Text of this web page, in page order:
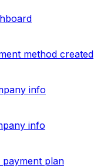
method created
info
info
payment plan